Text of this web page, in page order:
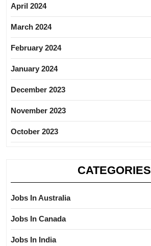
April 2024
March 2024
February 2024
January 2024
December 2023
November 2023
October 2023
CATEGORIES
Jobs In Australia
Jobs In Canada
Jobs In India